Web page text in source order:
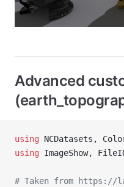
Advanced
using NCDatasets,
using ImageShow,
# Taken from https://